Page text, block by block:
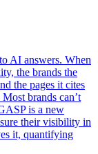
AI answers. When
the brands the
the pages it cites
brands can’t
is a new
their visibility in
it, quantifying